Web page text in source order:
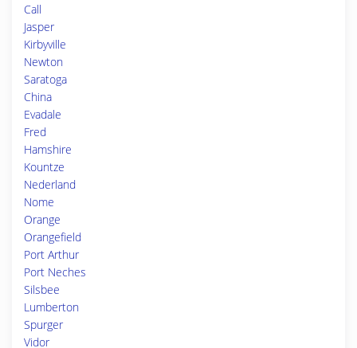
Call
Jasper
Kirbyville
Newton
Saratoga
China
Evadale
Fred
Hamshire
Kountze
Nederland
Nome
Orange
Orangefield
Port Arthur
Port Neches
Silsbee
Lumberton
Spurger
Vidor